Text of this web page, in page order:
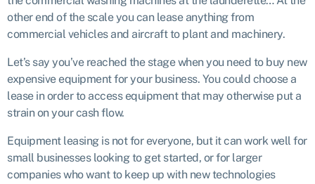
other end of the scale you can lease anything from
commercial vehicles and aircraft to plant and machinery.
Let’s say you’ve reached the stage when you need to buy new
expensive equipment for your business. You could choose a
lease in order to access equipment that may otherwise put a
strain on your cash flow.
Equipment leasing is not for everyone, but it can work well for
small businesses looking to get started, or for larger
companies who want to keep up with new technologies